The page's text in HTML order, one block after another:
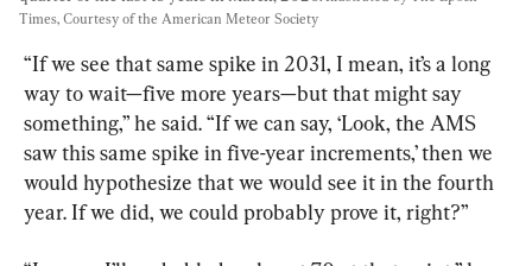
Times, Courtesy of the American Meteor Society
“If we see that same spike in 2031, I mean, it’s a long
way to wait—five more years—but that might say
something,” he said. “If we can say, ‘Look, the AMS
saw this same spike in five-year increments,’ then we
would hypothesize that we would see it in the fourth
year. If we did, we could probably prove it, right?”